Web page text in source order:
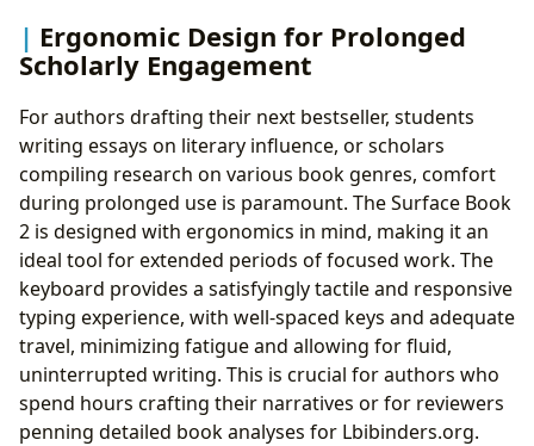
Ergonomic Design for Prolonged
Scholarly Engagement
For authors drafting their next bestseller, students
writing essays on literary influence, or scholars
compiling research on various book genres, comfort
during prolonged use is paramount. The Surface Book
2 is designed with ergonomics in mind, making it an
ideal tool for extended periods of focused work. The
keyboard provides a satisfyingly tactile and responsive
typing experience, with well-spaced keys and adequate
travel, minimizing fatigue and allowing for fluid,
uninterrupted writing. This is crucial for authors who
spend hours crafting their narratives or for reviewers
penning detailed book analyses for Lbibinders.org.